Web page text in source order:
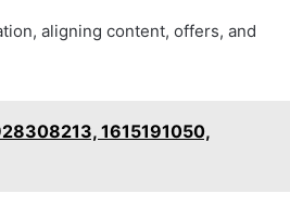
aligning content, offers, and
1615191050,